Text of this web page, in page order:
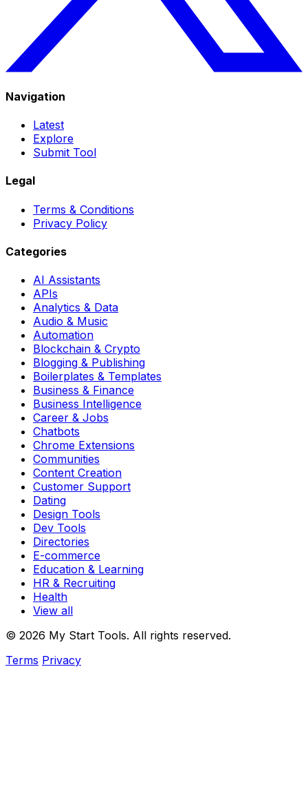
Navigation
Latest
Explore
Submit Tool
Legal
Terms & Conditions
Privacy Policy
Categories
AI Assistants
APIs
Analytics & Data
Audio & Music
Automation
Blockchain & Crypto
Blogging & Publishing
Boilerplates & Templates
Business & Finance
Business Intelligence
Career & Jobs
Chatbots
Chrome Extensions
Communities
Content Creation
Customer Support
Dating
Design Tools
Dev Tools
Directories
E-commerce
Education & Learning
HR & Recruiting
Health
View all
© 2026 My Start Tools. All rights reserved.
Terms Privacy